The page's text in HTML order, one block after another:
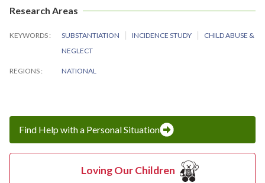
Research Areas
KEYWORDS SUBSTANTIATION INCIDENCE STUDY
CHILD ABUSE &
NEGLECT
REGIONS NATIONAL
Find Help with a Personal Situation
Loving Our Children